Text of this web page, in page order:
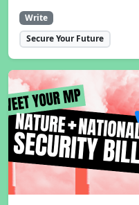
Write
Secure Your Future